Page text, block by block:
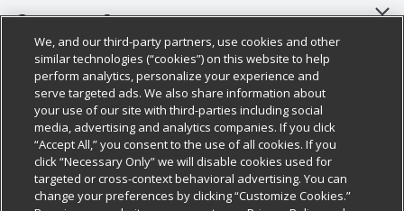
About Us
Our Brands
Careers
Charitable Foundation
Newsroom
Product Recalls
Customer Support
Bulk Gift Card Orders
Business & Community HQ
Contact Us
Digital Coupon
Frequently Asked Questions
Policies & Disclosures
Cage Free Egg Policy
Cookie Policy
Do Not Sell My Personal Information
Privacy Policy
Follow Us
Download Our Apps
We, and our third-party partners, use cookies and other
similar technologies (“cookies”) on this website to help
perform analytics, personalize your experience and
serve targeted ads. We also share information about
your use of our site with third-parties including social
media, advertising and analytics companies. If you click
“Accept All,” you consent to the use of all cookies. If you
click “Necessary Only” we will disable cookies used for
targeted or cross-context behavioral advertising. You can
change your preferences by clicking “Customize Cookies.”